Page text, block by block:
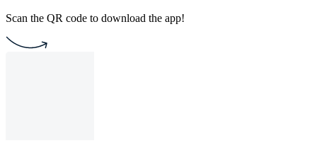
Scan the QR code to download the app!